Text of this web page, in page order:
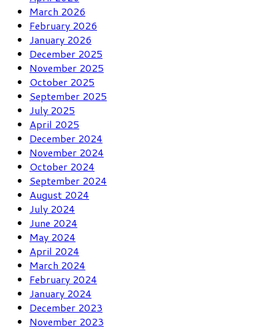
March 2026
February 2026
January 2026
December 2025
November 2025
October 2025
September 2025
July 2025
April 2025
December 2024
November 2024
October 2024
September 2024
August 2024
July 2024
June 2024
May 2024
April 2024
March 2024
February 2024
January 2024
December 2023
November 2023